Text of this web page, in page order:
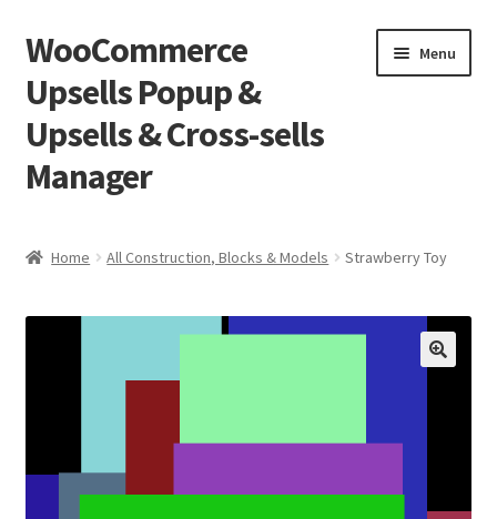
Skip
to
navigation
Skip
to
content
WooCommerce
Upsells Popup &
Upsells & Cross-sells
Manager
Menu
Home All Construction, Blocks & Models Strawberry Toy